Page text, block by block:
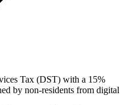
Tax (DST) with a 15%
by non-residents from digital